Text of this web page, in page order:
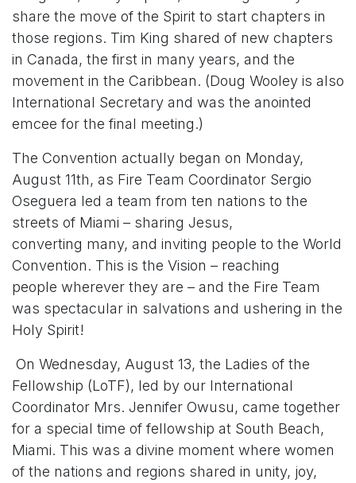
share the move of the Spirit to start chapters in
those regions. Tim King shared of new chapters
in Canada, the first in many years, and the
movement in the Caribbean. (Doug Wooley is also
International Secretary and was the anointed
emcee for the final meeting.)
The Convention actually began on Monday,
August 11th, as Fire Team Coordinator Sergio
Oseguera led a team from ten nations to the
streets of Miami – sharing Jesus,
converting many, and inviting people to the World
Convention. This is the Vision – reaching
people wherever they are – and the Fire Team
was spectacular in salvations and ushering in the
Holy Spirit!
On Wednesday, August 13, the Ladies of the
Fellowship (LoTF), led by our International
Coordinator Mrs. Jennifer Owusu, came together
for a special time of fellowship at South Beach,
Miami. This was a divine moment where women
of the nations and regions shared in unity, joy,